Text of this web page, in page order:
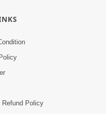
Refund Policy